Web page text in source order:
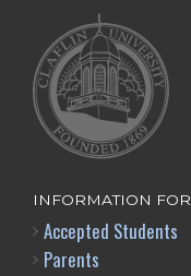
INFORMATION FOR
Accepted Students
Parents